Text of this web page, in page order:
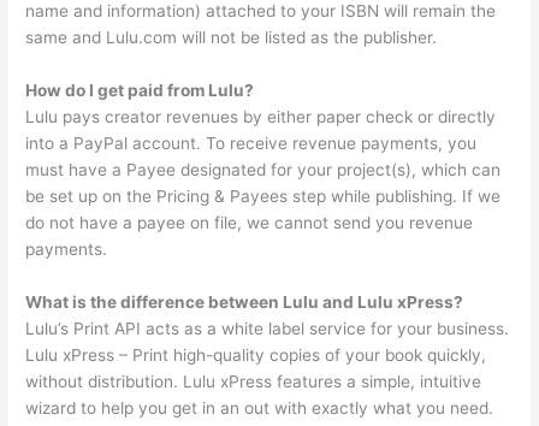
name and information) attached to your ISBN will remain the
same and Lulu.com will not be listed as the publisher.
How do I get paid from Lulu?
Lulu pays creator revenues by either paper check or directly
into a PayPal account. To receive revenue payments, you
must have a Payee designated for your project(s), which can
be set up on the Pricing & Payees step while publishing. If we
do not have a payee on file, we cannot send you revenue
payments.
What is the difference between Lulu and Lulu xPress?
Lulu’s Print API acts as a white label service for your business.
Lulu xPress – Print high-quality copies of your book quickly,
without distribution. Lulu xPress features a simple, intuitive
wizard to help you get in an out with exactly what you need.